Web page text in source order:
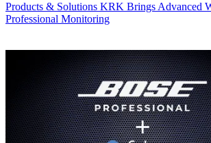
Products & Solutions KRK Brings Advanced
Professional Monitoring